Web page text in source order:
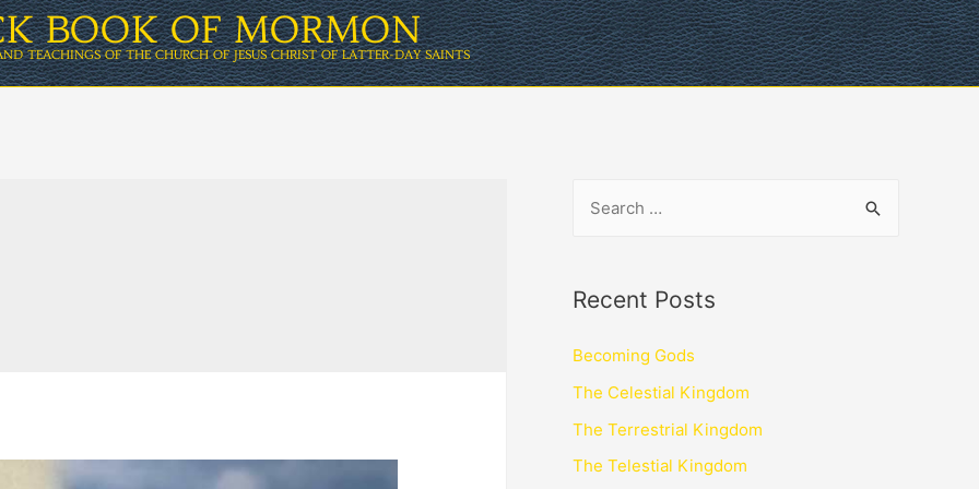
BOOK OF MORMON
TEACHINGS OF THE CHURCH OF JESUS CHRIST OF LATTER-DAY SAINTS
Recent Posts
Becoming Gods
The Celestial Kingdom
The Terrestrial Kingdom
The Telestial Kingdom